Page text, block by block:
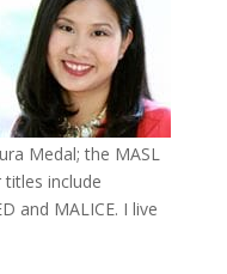
Medal; the MASL
titles include
and MALICE. I live